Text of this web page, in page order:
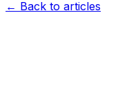
← Back to articles